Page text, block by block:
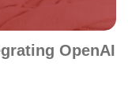
OpenAI